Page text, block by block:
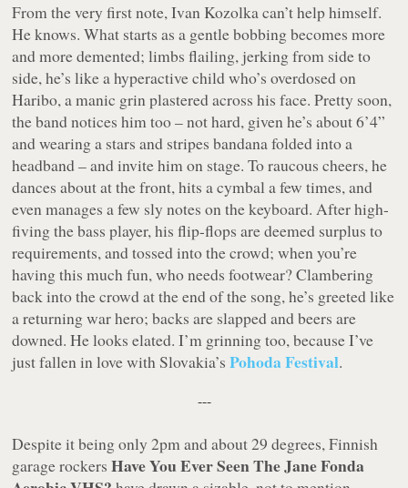
From the very first note, Ivan Kozolka can’t help himself.
Heknows. What starts as a gentle bobbing becomes more
and more demented; limbs flailing, jerking from side to
side, he’s like a hyperactive child who’s overdosed on
Haribo, a manic grin plastered across his face. Pretty soon,
the band notices him too – not hard, given he’s about 6’4”
and wearing a stars and stripes bandana folded into a
headband – and invite him on stage. To raucous cheers, he
dances about at the front, hits a cymbal a few times, and
even manages a few sly notes on the keyboard. After high-
fiving the bass player, his flip-flops are deemed surplus to
requirements, and tossed into the crowd; when you’re
having this much fun, who needs footwear? Clambering
back into the crowd at the end of the song, he’s greeted like
a returning war hero; backs are slapped and beers are
downed. He looks elated. I’m grinning too, because I’ve
just fallen in love with Slovakia’sPohoda Festival.
---
Despite it being only 2pm and about 29 degrees, Finnish
garage rockersHave You Ever Seen The Jane Fonda